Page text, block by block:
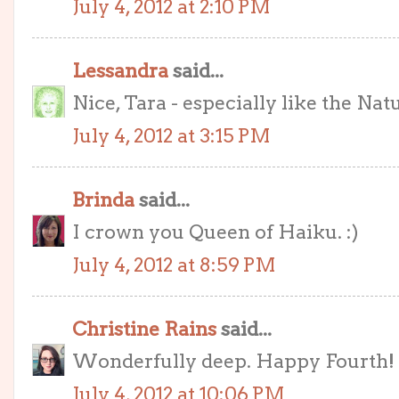
July 4, 2012 at 2:10 PM
Lessandrasaid...
Nice, Tara - especially like the
July 4, 2012 at 3:15 PM
Brindasaid...
I crown you Queen of Haiku. :)
July 4, 2012 at 8:59 PM
Christine Rainssaid...
Wonderfully deep. Happy Fourth!
July 4, 2012 at 10:06 PM